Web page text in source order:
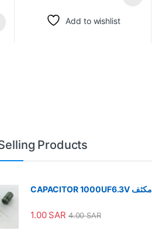
Add to wishlist
Products
CAPACITOR 1000UF6.3V مكثف
1.00 SAR 4.00SAR